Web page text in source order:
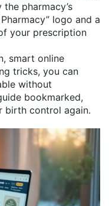
pharmacy’s
logo and a
your prescription
smart online
tricks, you can
without
bookmarked,
birth control again.